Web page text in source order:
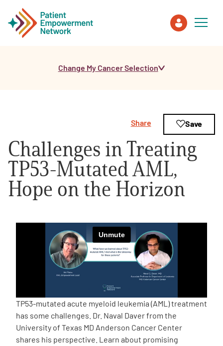
Healthcare Professionals
About PEN
About Us
Empowerment Leads
Board of Directors
2026 Programs
Partners
Change My Cancer Selection
Challenges in Treating
TP53-Mutated AML,
Hope on the Horizon
Share Save
TP53-mutated acute myeloid leukemia (AML) treatment
has some challenges. Dr. Naval Daver from the
University of Texas MD Anderson Cancer Center
shares his perspective. Learn about promising